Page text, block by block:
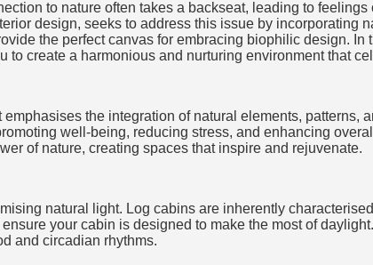
to nature often takes a backseat, leading to
design, seeks to address this issue by incorporating
the perfect canvas for embracing biophilic design.
create a harmonious and nurturing environment that
the integration of natural elements, patterns,
well-being, reducing stress, and enhancing
of nature, creating spaces that inspire and rejuvenate.
natural light. Log cabins are inherently
your cabin is designed to make the most of
and circadian rhythms.